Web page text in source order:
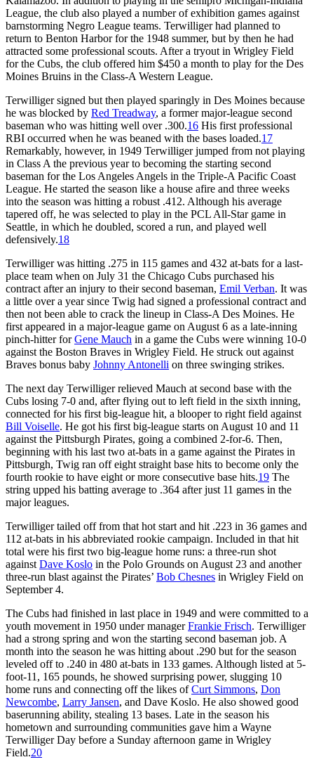
League, the club also played a number of exhibition games against
barnstorming Negro League teams. Terwilliger had planned to
return to Benton Harbor for the 1948 summer, but by then he had
attracted some professional scouts. After a tryout in Wrigley Field
for the Cubs, the club offered him $450 a month to play for the Des
Moines Bruins in the Class-A Western League.
Terwilliger signed but then played sparingly in Des Moines because
he was blocked by Red Treadway, a former major-league second
baseman who was hitting well over .300.16 His first professional
RBI occurred when he was beaned with the bases loaded.17
Remarkably, however, in 1949 Terwilliger jumped from not playing
in Class A the previous year to becoming the starting second
baseman for the Los Angeles Angels in the Triple-A Pacific Coast
League. He started the season like a house afire and three weeks
into the season was hitting a robust .412. Although his average
tapered off, he was selected to play in the PCL All-Star game in
Seattle, in which he doubled, scored a run, and played well
defensively.18
Terwilliger was hitting .275 in 115 games and 432 at-bats for a last-
place team when on July 31 the Chicago Cubs purchased his
contract after an injury to their second baseman, Emil Verban. It was
a little over a year since Twig had signed a professional contract and
then not been able to crack the lineup in Class-A Des Moines. He
first appeared in a major-league game on August 6 as a late-inning
pinch-hitter forGene Mauch in a game the Cubs were winning 10-0
against the Boston Braves in Wrigley Field. He struck out against
Braves bonus baby Johnny Antonelli on three swinging strikes.
The next day Terwilliger relieved Mauch at second base with the
Cubs losing 7-0 and, after flying out to left field in the sixth inning,
connected for his first big-league hit, a blooper to right field against
Bill Voiselle. He got his first big-league starts on August 10 and 11
against the Pittsburgh Pirates, going a combined 2-for-6. Then,
beginning with his last two at-bats in a game against the Pirates in
Pittsburgh, Twig ran off eight straight base hits to become only the
fourth rookie to have eight or more consecutive base hits.19 The
string upped his batting average to .364 after just 11 games in the
major leagues.
Terwilliger tailed off from that hot start and hit .223 in 36 games and
112 at-bats in his abbreviated rookie campaign. Included in that hit
total were his first two big-league home runs: a three-run shot
against Dave Koslo in the Polo Grounds on August 23 and another
three-run blast against the Pirates’ Bob Chesnes in Wrigley Field on
September 4.
The Cubs had finished in last place in 1949 and were committed to a
youth movement in 1950 under managerFrankie Frisch. Terwilliger
had a strong spring and won the starting second baseman job. A
month into the season he was hitting about .290 but for the season
leveled off to .240 in 480 at-bats in 133 games. Although listed at 5-
foot-11, 165 pounds, he showed surprising power, slugging 10
home runs and connecting off the likes ofCurt Simmons, Don
Newcombe, Larry Jansen, and Dave Koslo. He also showed good
baserunning ability, stealing 13 bases. Late in the season his
hometown and surrounding communities gave him a Wayne
Terwilliger Day before a Sunday afternoon game in Wrigley
Field.20